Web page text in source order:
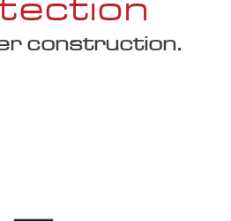
construction.